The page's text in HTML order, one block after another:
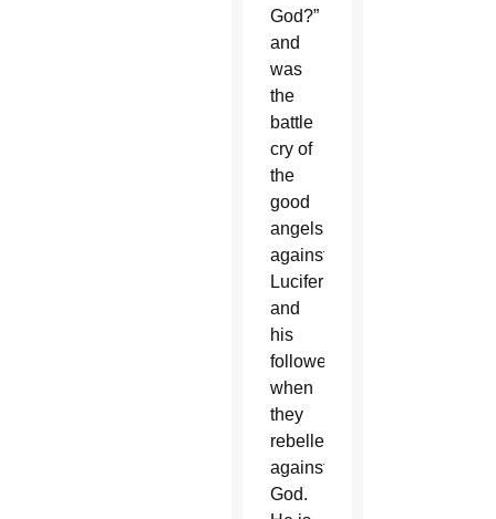
God?”
and
was
the
battle
cry of
the
good
angels
against
Lucifer
and
his
followers
when
they
rebelled
against
God.